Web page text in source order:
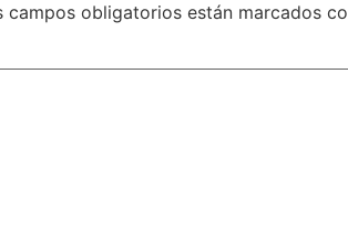
campos obligatorios están marcados